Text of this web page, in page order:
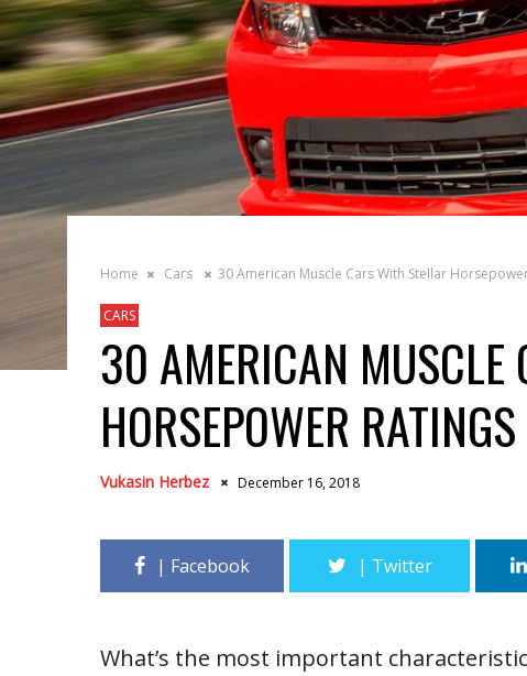
Home Cars 30 American Muscle Cars With Stellar
CARS
30 AMERICAN MUSCLE
HORSEPOWER RATINGS
Vukasin Herbez December 16, 2018
What’s the most important